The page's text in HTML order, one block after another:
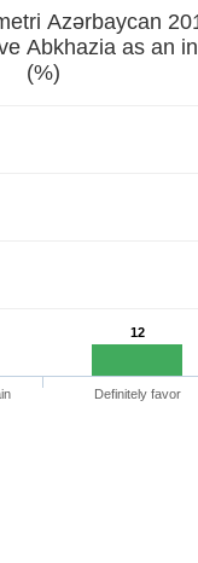
Azərbaycan
Abkhazia as an
(%)
12
Definitely favor